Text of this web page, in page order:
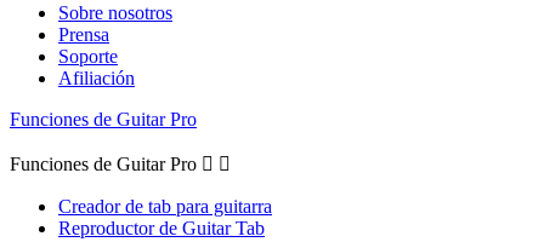
Sobre nosotros
Prensa
Soporte
Afiliación
Funciones de Guitar Pro
Funciones de Guitar Pro  
Creador de tab para guitarra
Reproductor de Guitar Tab